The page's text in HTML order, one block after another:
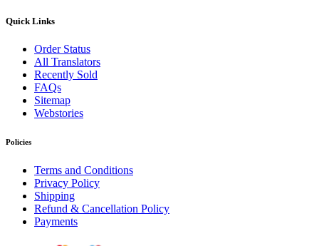
Quick Links
Order Status
All Translators
Recently Sold
FAQs
Sitemap
Webstories
Policies
Terms and Conditions
Privacy Policy
Shipping
Refund & Cancellation Policy
Payments